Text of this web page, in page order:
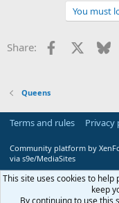
You must
Share: Facebook
Queens
Terms and rules Privacy
Community platform by
via s9e/MediaSites
This site uses cookies to
keep
By continuing to use this